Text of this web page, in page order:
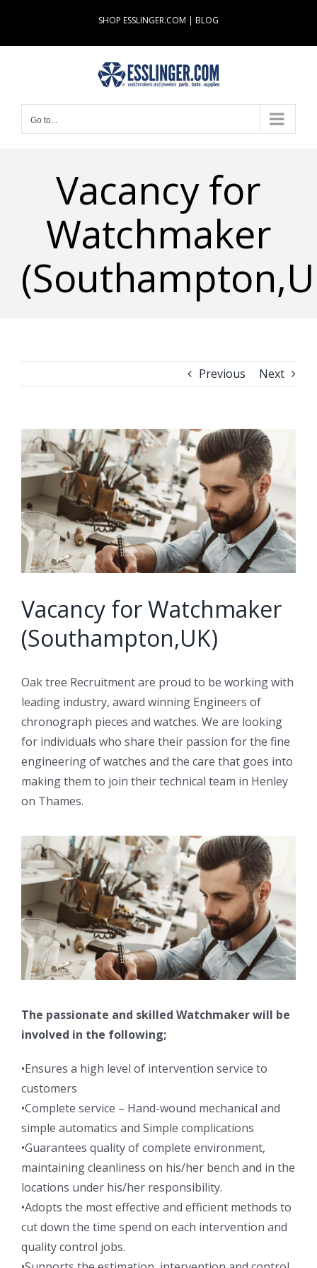
content
SHOP ESSLINGER.COM | BLOG
Go to...
Vacancy for
Watchmaker
Previous Next
View
Larger
Image
Vacancy for Watchmaker
(Southampton,UK)
Oak tree Recruitment are proud to be working with
leading industry, award winning Engineers of
chronograph pieces and watches. We are looking
for individuals who share their passion for the fine
engineering of watches and the care that goes into
making them to join their technical team in Henley
on Thames.
The passionate and skilled Watchmaker will be
involved in the following;
•Ensures a high level of intervention service to
customers
•Complete service – Hand-wound mechanical and
simple automatics and Simple complications
•Guarantees quality of complete environment,
maintaining cleanliness on his/her bench and in the
locations under his/her responsibility.
•Adopts the most effective and efficient methods to
cut down the time spend on each intervention and
quality control jobs.